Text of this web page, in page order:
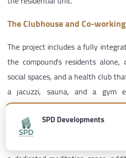
The Clubhouse and Co-
The project includes a fully
the compound’s residents
social spaces, and a health club
a jacuzzi, sauna, and a gym
equipment.
Alongside this, the developer
within the compound, in addition
SPD Developments